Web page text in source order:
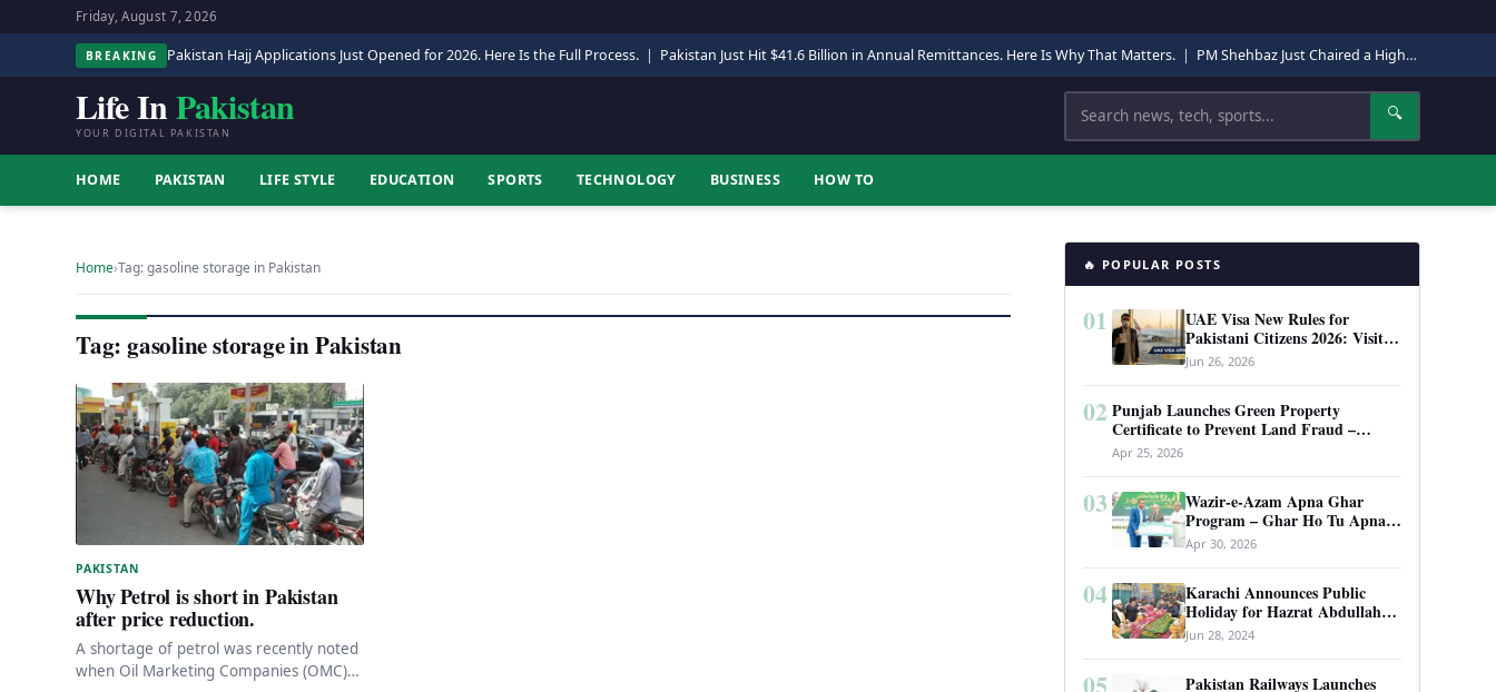
Friday, August 7, 2026
BREAKING Pakistan Hajj Applications Just Opened for 2026. Here Is the Full Process. | Pakistan Just Hit $41.6 Billion in Annual Remittances. Here Is Why That Matters. | PM Shehbaz Just Chaired a High-Level Security Meeting in Quetta. Here Is Why It Matters.
Life InPakistan
YOUR DIGITAL PAKISTAN
Search 🔍
HOME PAKISTAN LIFE STYLE EDUCATION SPORTS TECHNOLOGY BUSINESS HOW TO
Home›Tag: gasoline storage in Pakistan
Tag: gasoline storage in Pakistan
PAKISTAN
Why Petrol is short in Pakistan
after price reduction.
A shortage of petrol was recently noted
when Oil Marketing Companies (OMC)
🔥 POPULAR POSTS
01
UAE Visa New Rules for
Pakistani Citizens 2026: Visit
Visa, Work Permit, and Entry
Requirements
Jun 26, 2026
02 Punjab Launches Green Property
Certificate to Prevent Land Fraud –
Complete Guide 2026
Apr 25, 2026
03
Wazir-e-Azam Apna Ghar
Program – Ghar Ho Tu Apna:
Complete Guide to Pakistan’s
Revolutionary Housing Scheme
Apr 30, 2026
04
Karachi Announces Public
Holiday for Hazrat Abdullah
Shah Ghazi’s Urs
Jun 28, 2024
Pakistan Railways Launches